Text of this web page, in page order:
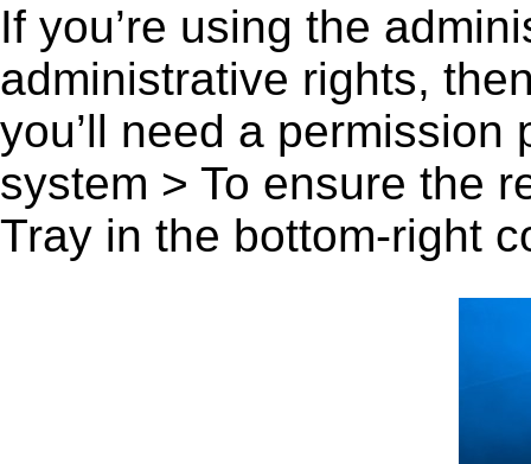
If you’re using the
administrative rights,
you’ll need a
system > To ensure the
Tray in the bottom-right